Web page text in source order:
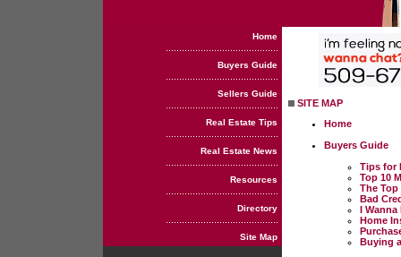
Home
Buyers Guide
Sellers Guide
Real Estate Tips
Real Estate News
Resources
Directory
Site Map
SITE MAP
Home
Buyers Guide
Tips for
Top 10
The
Bad
I
Home
Buying